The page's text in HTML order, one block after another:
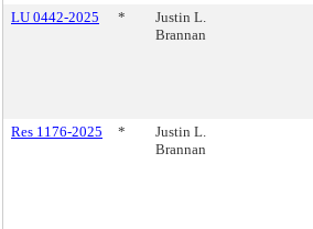
LU 0442-2025
*
Justin L.
Brannan
Res 1176-2025
*
Justin L.
Brannan